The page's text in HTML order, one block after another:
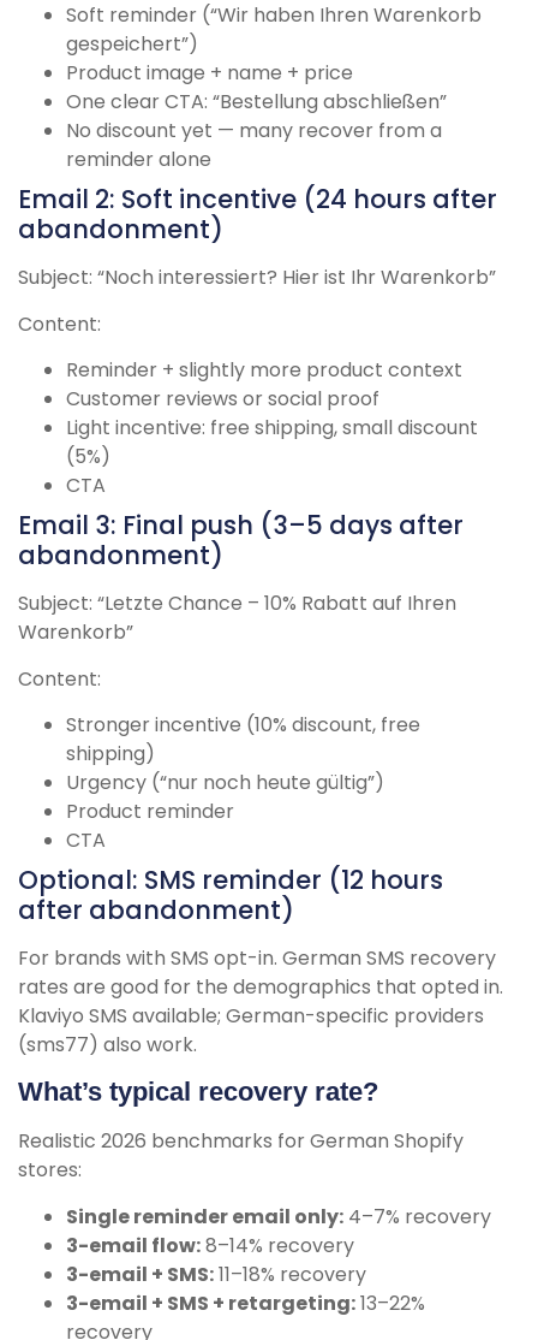
Soft reminder (“Wir haben Ihren Warenkorb
gespeichert”)
Product image + name + price
One clear CTA: “Bestellung abschließen”
No discount yet — many recover from a
reminder alone
Email 2: Soft incentive (24 hours after
abandonment)
Subject: “Noch interessiert? Hier ist Ihr Warenkorb”
Content:
Reminder + slightly more product context
Customer reviews or social proof
Light incentive: free shipping, small discount
(5%)
CTA
Email 3: Final push (3–5 days after
abandonment)
Subject: “Letzte Chance – 10% Rabatt auf Ihren
Warenkorb”
Content:
Stronger incentive (10% discount, free
shipping)
Urgency (“nur noch heute gültig”)
Product reminder
CTA
Optional: SMS reminder (12 hours
after abandonment)
For brands with SMS opt-in. German SMS recovery
rates are good for the demographics that opted in.
Klaviyo SMS available; German-specific providers
(sms77) also work.
What’s typical recovery rate?
Realistic 2026 benchmarks for German Shopify
stores:
Single reminder email only: 4–7% recovery
3-email flow:8–14% recovery
3-email + SMS:11–18% recovery
3-email + SMS + retargeting:13–22%
recovery